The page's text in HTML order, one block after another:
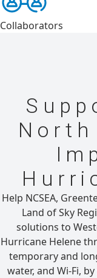
Collaborators
Help NCSEA,
Land of Sky
solutions to
Hurricane Helene
temporary and
water, and Wi-Fi,